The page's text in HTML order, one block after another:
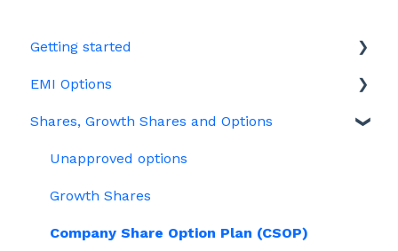
Getting started
Joining Vestd
Share schemes
EMI Options
General FAQs about EMI
HMRC notifications
Jargon
Shares, Growth Shares and Options
Unapproved options
Growth Shares
Company Share Option Plan (CSOP)